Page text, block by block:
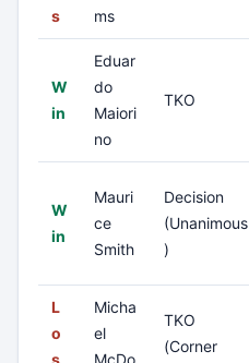
s
ms
W
in
Eduar
do
Maiori
no
TKO
W
in
Mauri
ce
Smith
Decision
(Unanimous
)
L
o
s
Micha
el
McDo
TKO
(Corner